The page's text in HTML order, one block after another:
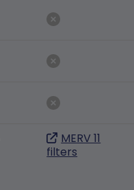
MERV 11
filters